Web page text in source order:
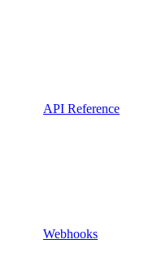
API Reference
Webhooks